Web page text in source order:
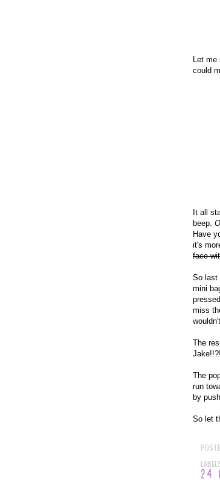
Let me
could
It all
beep.
Have
it's
face
So last
mini
miss
The
The
run
by
So let
24